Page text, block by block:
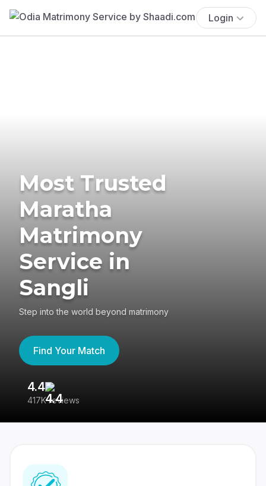
Login
Most Trusted
Maratha
Matrimony
Service in
Sangli
Step into the world beyond matrimony
Find Your Match
4.4
417K reviews